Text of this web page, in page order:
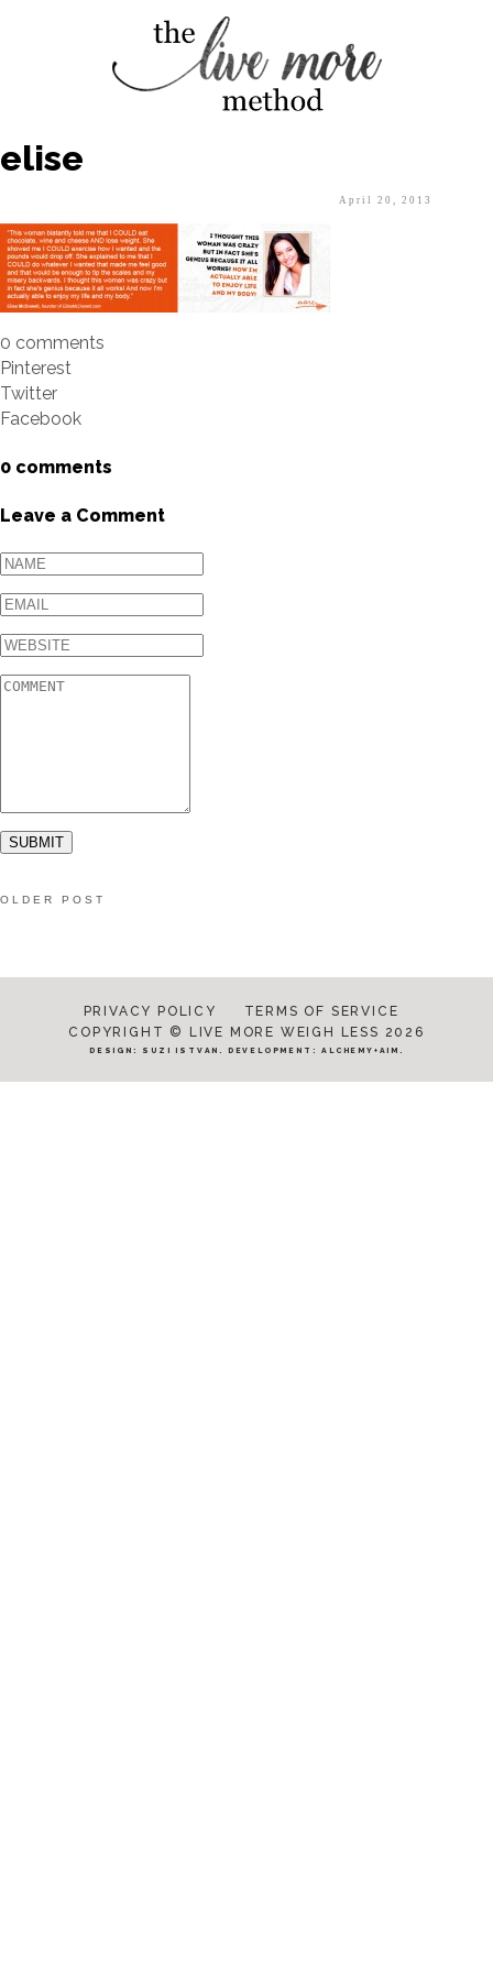
elise
April 20, 2013
0 comments
Pinterest
Twitter
Facebook
0 comments
Leave a Comment
OLDER POST
PRIVACY POLICY
TERMS OF SERVICE
COPYRIGHT © LIVE MORE WEIGH LESS 2026
DESIGN: SUZI ISTVAN . DEVELOPMENT:ALCHEMY+AIM